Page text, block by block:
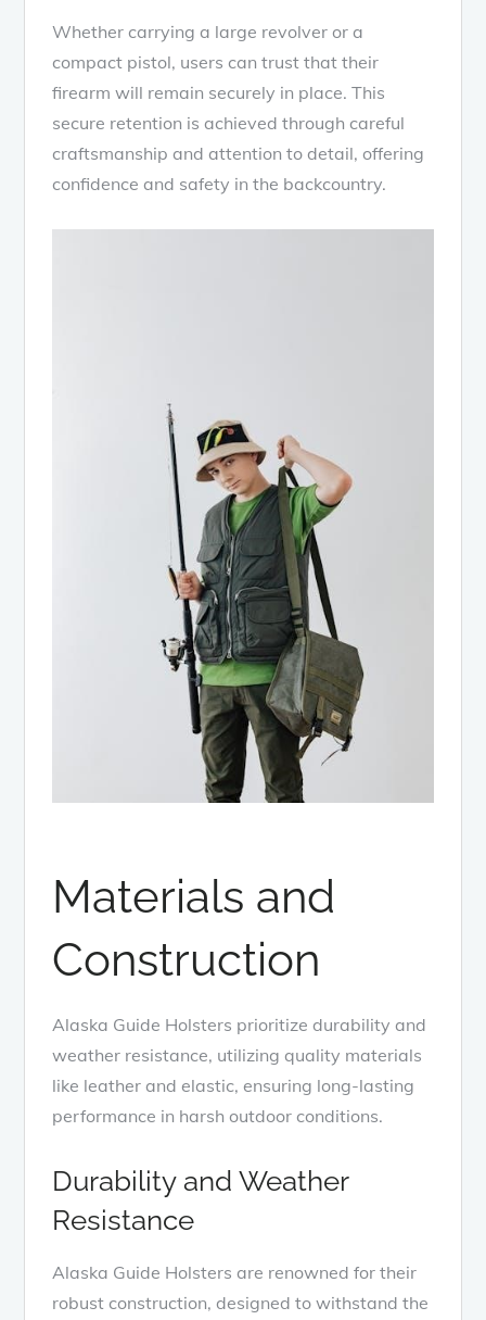
Whether carrying a large revolver or a
compact pistol, users can trust that their
firearm will remain securely in place. This
secure retention is achieved through careful
craftsmanship and attention to detail, offering
confidence and safety in the backcountry.
Materials and
Construction
Alaska Guide Holsters prioritize durability and
weather resistance, utilizing quality materials
like leather and elastic, ensuring long-lasting
performance in harsh outdoor conditions.
Durability and Weather
Resistance
Alaska Guide Holsters are renowned for their
robust construction, designed to withstand the